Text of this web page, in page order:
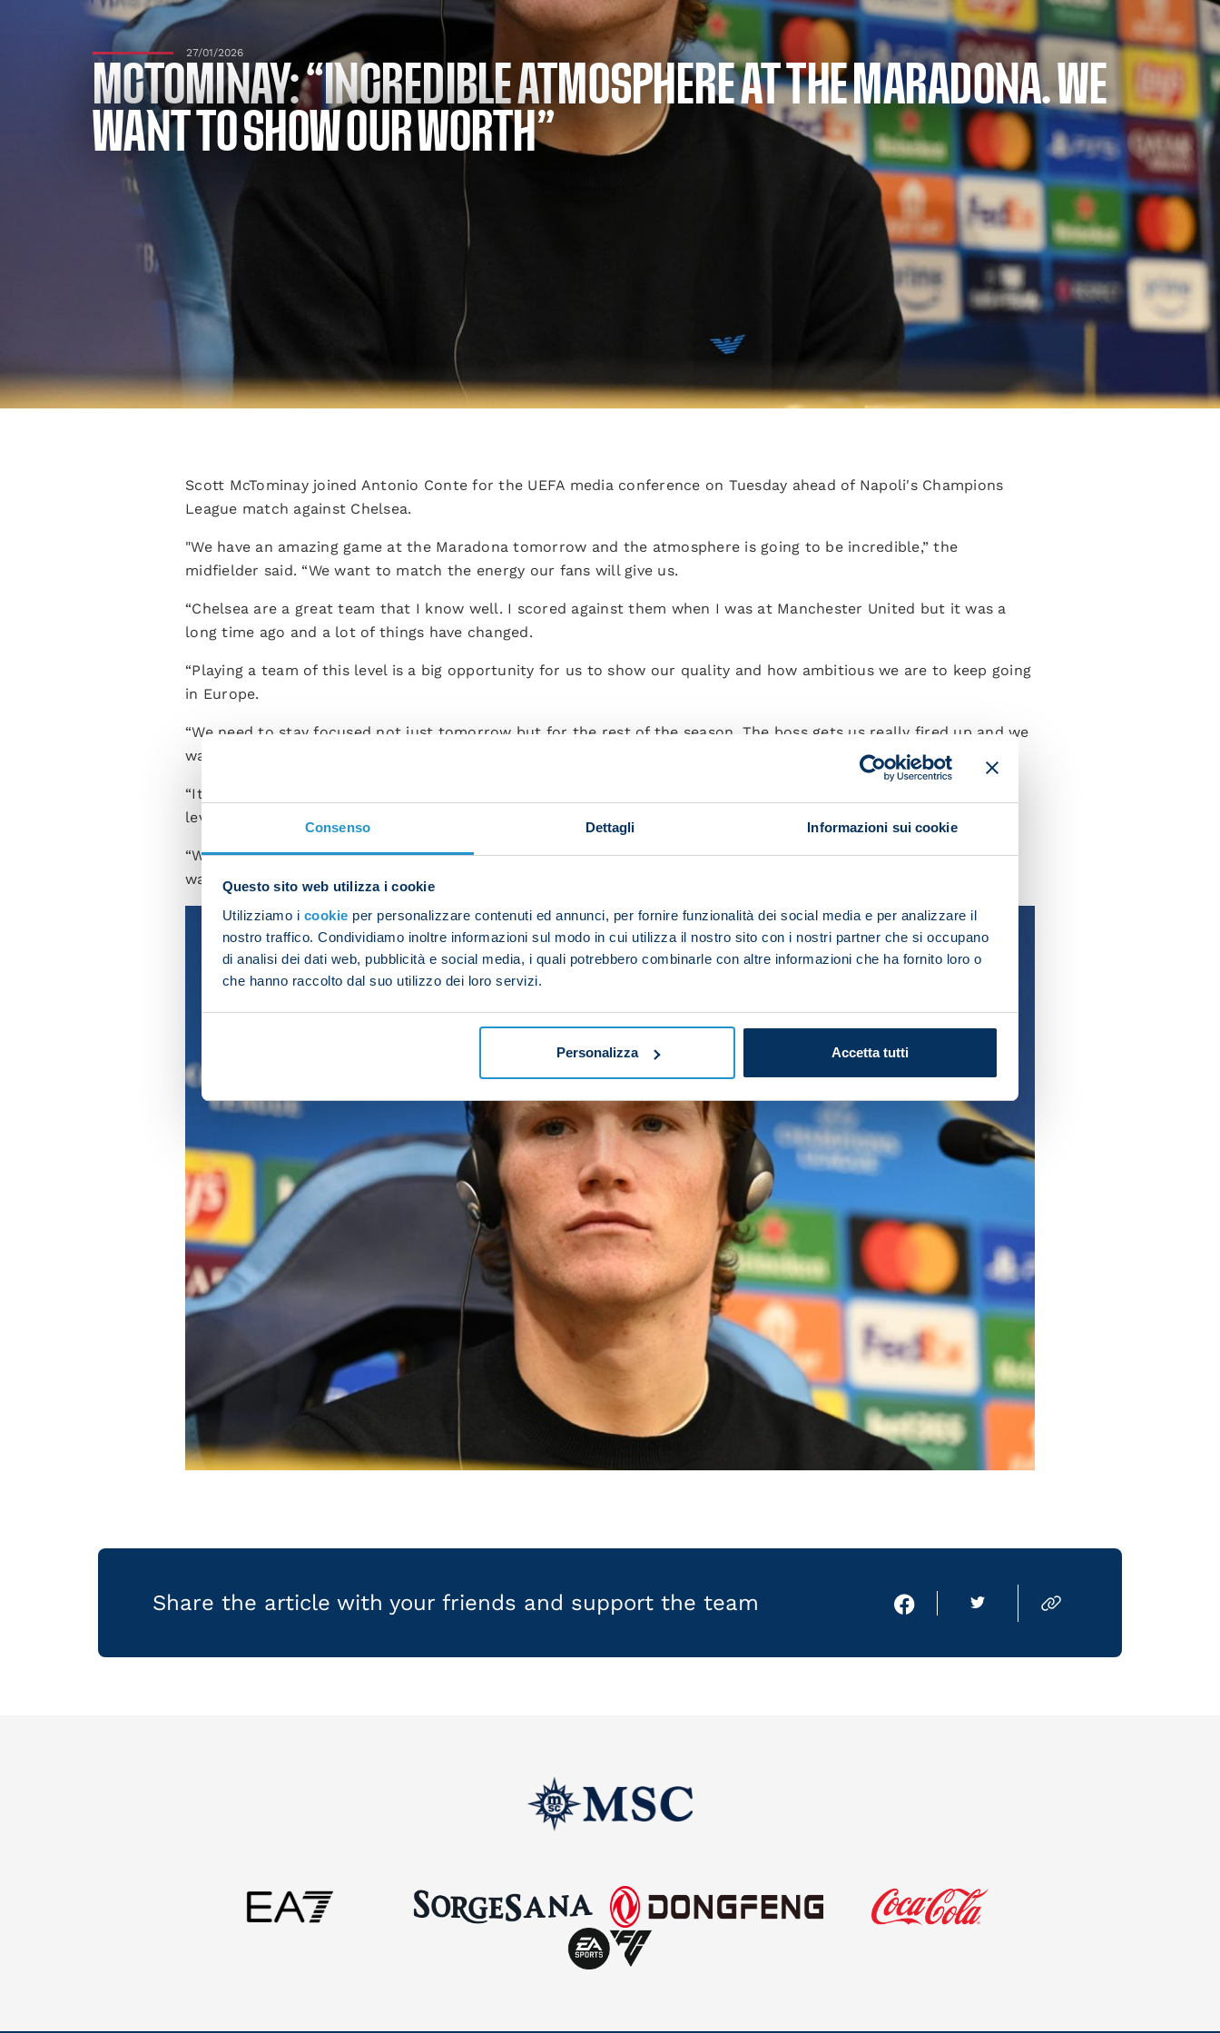
Consenso Dettagli Informazioni sui cookie
Questo sito web utilizza i cookie
Utilizziamo i cookie per personalizzare contenuti ed annunci, per fornire funzionalità dei social media e per analizzare il
nostro traffico. Condividiamo inoltre informazioni sul modo in cui utilizza il nostro sito con i nostri partner che si occupano
di analisi dei dati web, pubblicità e social media, i quali potrebbero combinarle con altre informazioni che ha fornito loro o
che hanno raccolto dal suo utilizzo dei loro servizi.
Personalizza Accetta tutti
27/01/2026
MCTOMINAY: “INCREDIBLE ATMOSPHERE AT THE MARADONA. WE
WANT TO SHOW OUR WORTH”
Scott McTominay joined Antonio Conte for the UEFA media conference on Tuesday ahead of Napoli's Champions
League match against Chelsea.
"We have an amazing game at the Maradona tomorrow and the atmosphere is going to be incredible,” the
midfielder said. “We want to match the energy our fans will give us.
“Chelsea are a great team that I know well. I scored against them when I was at Manchester United but it was a
long time ago and a lot of things have changed.
“Playing a team of this level is a big opportunity for us to show our quality and how ambitious we are to keep going
in Europe.
“We need to stay focused not just tomorrow but for the rest of the season. The boss gets us really fired up and we
want to perform at our best tomorrow despite all the players we're missing.
“It's a difficult situation and it's not easy to manage but it's part of the game. We're going to need our maximum
level of performance.
“We have to look back on the Juventus game and reflect on our mistakes but we know what we're worth and we
want to express our full potential tomorrow.”
Share the article with your friends and support the team